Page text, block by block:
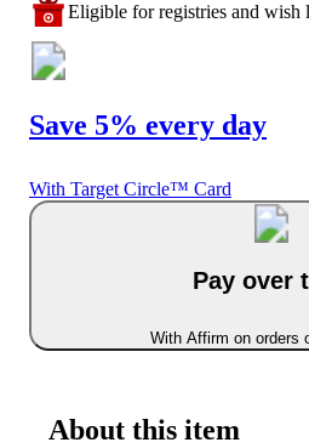
Eligible for registries and wish
Save 5% every day
With Target Circle™ Card
Pay over
With Affirm on orders
About this item